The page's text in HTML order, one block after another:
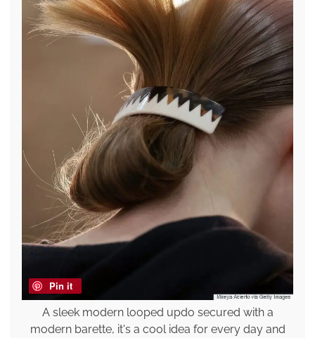
Pin it
A sleek modern looped updo secured with a
modern barette, it's a cool idea for every day and